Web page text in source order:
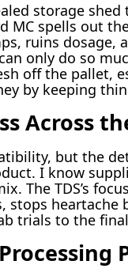
storage
MC spells out
ruins dosage,
only do so
off the pallet,
by keeping
Across
but the
I know
The TDS’s
heartache
trials to the